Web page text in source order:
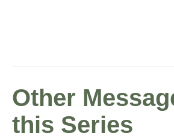
Other
this Series